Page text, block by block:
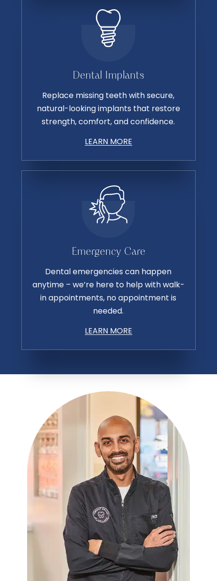
Dental Implants
Replace missing teeth with secure,
natural-looking implants that restore
strength, comfort, and confidence.
LEARN MORE
Emergency Care
Dental emergencies can happen
anytime – we’re here to help with walk-
in appointments, no appointment is
needed.
LEARN MORE